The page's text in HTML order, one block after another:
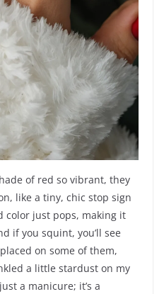
of red so vibrant, they
like a tiny, chic stop sign
color just pops, making it
if you squint, you’ll see
on some of them,
a little stardust on my
a manicure; it’s a